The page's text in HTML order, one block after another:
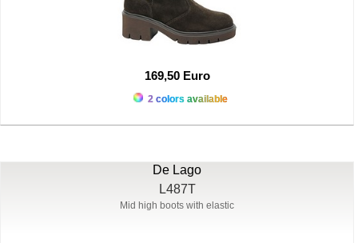
169,50 Euro
2 colors available
De Lago
L487T
Mid high boots with elastic